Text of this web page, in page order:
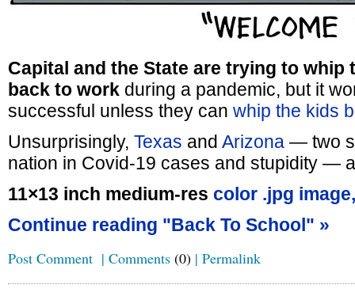
Capital and the State are trying to whip
back to work during a pandemic, but it
successful unless they can whip the kids
Unsurprisingly, Texas and Arizona — two
nation in Covid-19 cases and stupidity —
11×13 inch medium-res color .jpg image,
Continue reading "Back To School" »
Post Comment | Comments (0) | Permalink